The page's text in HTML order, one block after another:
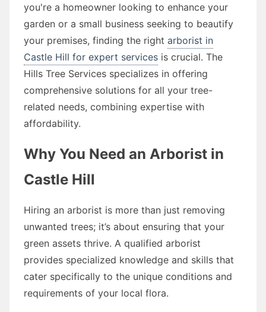
you're a homeowner looking to enhance your
garden or a small business seeking to beautify
your premises, finding the right arborist in
Castle Hill for expert services is crucial. The
Hills Tree Services specializes in offering
comprehensive solutions for all your tree-
related needs, combining expertise with
affordability.
Why You Need an Arborist in
Castle Hill
Hiring an arborist is more than just removing
unwanted trees; it’s about ensuring that your
green assets thrive. A qualified arborist
provides specialized knowledge and skills that
cater specifically to the unique conditions and
requirements of your local flora.